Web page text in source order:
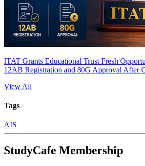
ITAT Grants Educational Trust Fresh
12AB Registration and 80G Approval After
View All
Tags
AIS
StudyCafe Membership